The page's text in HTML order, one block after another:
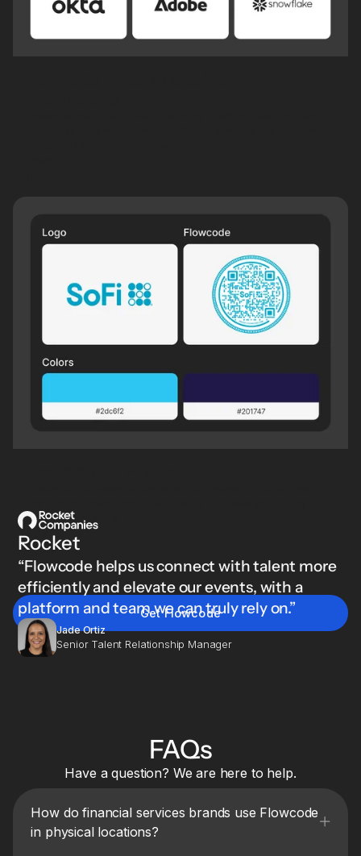
consistent at scale.
Learn
more
Get Flowcode
Rocket
“Flowcode helps us connect with talent more
efficiently and elevate our events, with a
platform and team we can truly rely on.”
Jade Ortiz
Senior Talent Relationship Manager
FAQs
Have a question? We are here to help.
How do financial services brands use Flowcode
in physical locations?